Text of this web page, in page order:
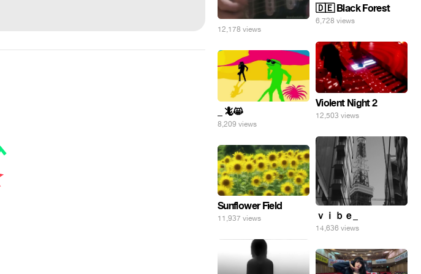
🇩🇪 Black Forest
6,728 views
12,178 views
Violent Night 2
12,503 views
_ 🦎😸
8,209 views
ｖｉｂｅ_
14,636 views
Sunflower Field
11,937 views